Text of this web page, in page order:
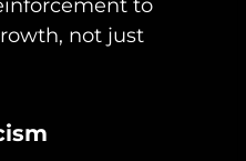
to
not just